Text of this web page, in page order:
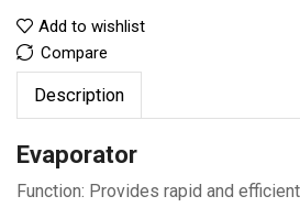
Add to wishlist
Compare
Description
Evaporator
Function: Provides rapid and